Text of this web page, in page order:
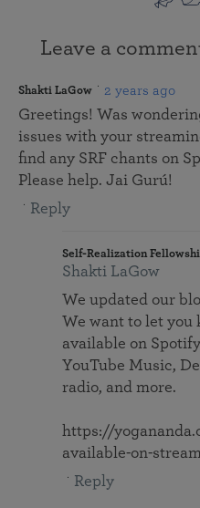
Leave a
Shakti LaGow 2 years ago
Greetings! Was
issues with your
find any SRF chants on
Please help. Jai Gurú!
Reply
Self-Realization
Shakti LaGow
We updated our
We want to let you
available on
YouTube Music,
radio, and more.
https://
available-on-
Reply